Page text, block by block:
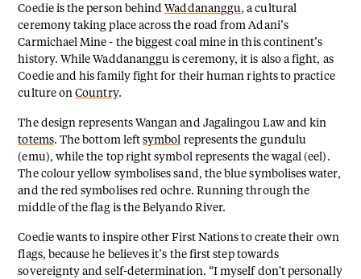
Coedie is the person behind Waddananggu, a cultural
ceremony taking place across the road from Adani’s
Carmichael Mine - the biggest coal mine in this continent’s
history. While Waddananggu is ceremony, it is also a fight, as
Coedie and his family fight for their human rights to practice
culture onCountry.
The design represents Wangan and Jagalingou Law and kin
totems. The bottom leftsymbol represents the gundulu
(emu), while the top right symbol represents the wagal (eel).
The colour yellow symbolises sand, the blue symbolises water,
and the red symbolises red ochre. Running through the
middle of the flag is the Belyando River.
Coedie wants to inspire other First Nations to create their own
flags, because he believes it’s the first step towards
sovereignty and self-determination. “I myself don't personally